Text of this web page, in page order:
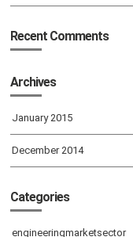
Recent Comments
Archives
January 2015
December 2014
Categories
engineeringmarketsector